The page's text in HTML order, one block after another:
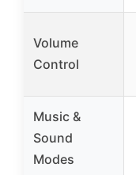
Volume
Control
Music &
Sound
Modes